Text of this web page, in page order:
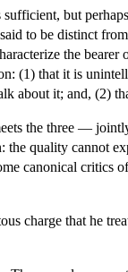
but
to be distinct
the bearer
(1) that it is
about it; and, (2)
the three —
the quality cannot
canonical critics
charge that he